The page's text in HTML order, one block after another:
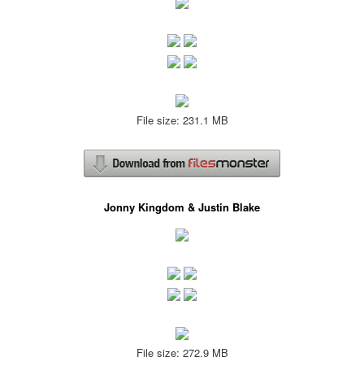
File size: 231.1 MB
Jonny Kingdom & Justin Blake
File size: 272.9 MB